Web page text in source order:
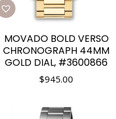
MOVADO BOLD VERSO
CHRONOGRAPH 44MM
GOLD DIAL, #3600866
$945.00